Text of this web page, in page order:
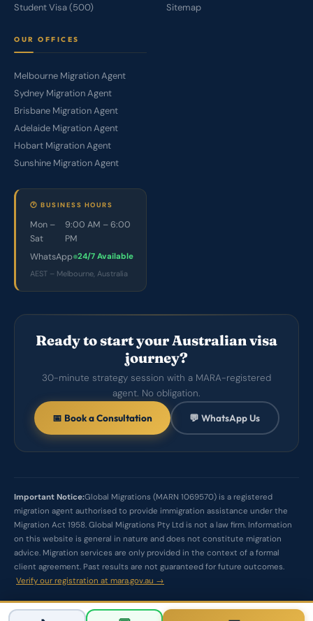
Student Visa (500)
Sitemap
OUR OFFICES
Melbourne Migration Agent
Sydney Migration Agent
Brisbane Migration Agent
Adelaide Migration Agent
Hobart Migration Agent
Sunshine Migration Agent
🕐 BUSINESS HOURS
Mon –
Sat
9:00 AM – 6:00
PM
WhatsApp 24/7 Available
AEST – Melbourne, Australia
Ready to start your Australian visa
journey?
30-minute strategy session with a MARA-registered
agent. No obligation.
📅 Book a Consultation 💬 WhatsApp Us
Important Notice:Global Migrations (MARN 1069570) is a registered
migration agent authorised to provide immigration assistance under the
Migration Act 1958. Global Migrations Pty Ltd is not a law firm. Information
on this website is general in nature and does not constitute migration
advice. Migration services are only provided in the context of a formal
client agreement. Past results are not guaranteed for future outcomes.
Verify our registration at mara.gov.au →